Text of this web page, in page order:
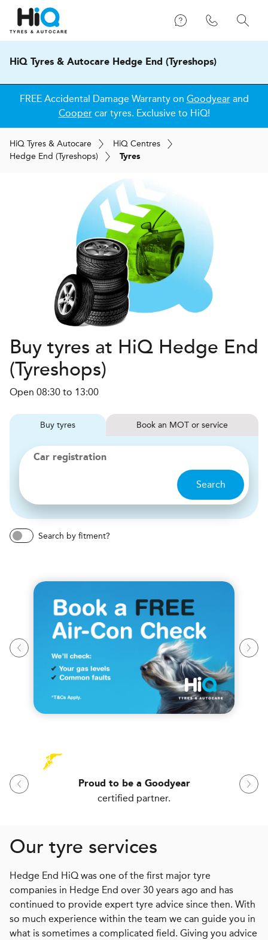
HiQ Tyres & Autocare Hedge End (Tyreshops)
FREE Accidental Damage Warranty on Goodyearand
Coopercar tyres. Exclusive to HiQ!
HiQ Tyres & Autocare HiQ Centres
Hedge End (Tyreshops)
Tyres
Buy tyres at HiQ Hedge End
(Tyreshops)
Open 08:30 to 13:00
Buy tyres Book MOT or service
Car registration
Search
Search by fitment?
Proud to be a Goodyear
certified partner.
Our tyre services
Hedge End HiQ was one of the first major tyre
companies in Hedge End over 30 years ago and has
continued to provide expert tyre advice since then. With
so much experience within the team we can guide you in
what is sometimes a complicated field. Giving you advice